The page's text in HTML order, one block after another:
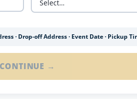
· Drop-off Address · Event Date · Pickup
CONTINUE →